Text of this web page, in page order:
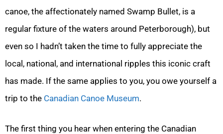
canoe, the affectionately named Swamp Bullet, is a
regular fixture of the waters around Peterborough), but
even so I hadn’t taken the time to fully appreciate the
local, national, and international ripples this iconic craft
has made. If the same applies to you, you owe yourself a
trip to the Canadian Canoe Museum.
The first thing you hear when entering the Canadian